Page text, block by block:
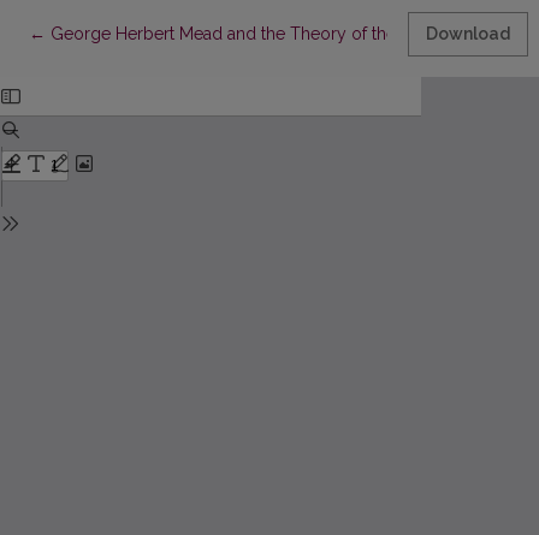
← Return to Article Details
George Herbert Mead and the Theory of the SelfDownload